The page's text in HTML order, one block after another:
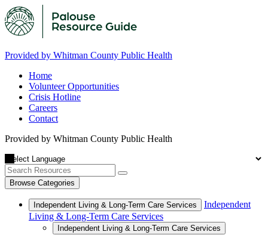
Provided by Whitman County Public Health
Home
Volunteer Opportunities
Crisis Hotline
Careers
Contact
Provided by Whitman County Public Health
Browse Categories
Independent Living & Long-Term Care Services
Independent
Living & Long-Term Care Services
Independent Living & Long-Term Care Services